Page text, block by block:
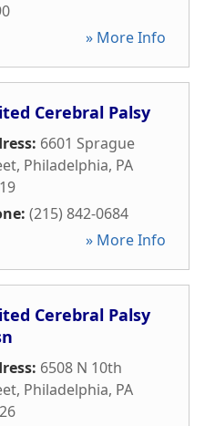
» More Info
Cerebral Palsy
6601 Sprague
, Philadelphia, PA
(215) 842-0684
» More Info
Cerebral Palsy
6508 N 10th
, Philadelphia, PA